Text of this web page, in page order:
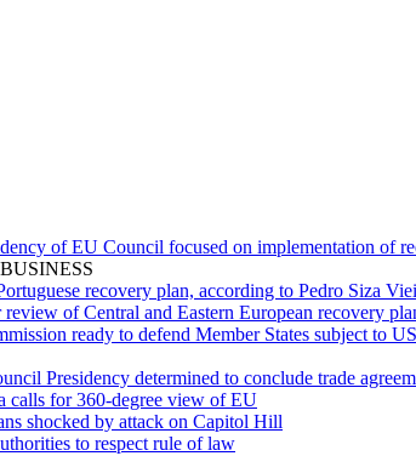
of EU Council focused on implementation of
recovery plan, according to Pedro Siza
review of Central and Eastern European recovery
ready to defend Member States subject to
Presidency determined to conclude trade
calls for 360-degree view of EU
shocked by attack on Capitol Hill
to respect rule of law